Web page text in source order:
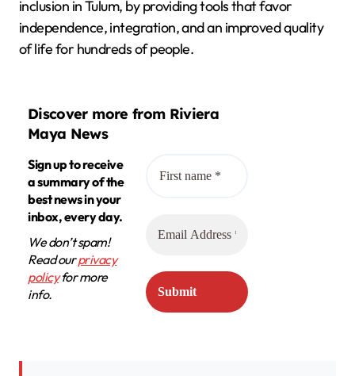
inclusion in Tulum, by providing tools that favor
independence, integration, and an improved quality
of life for hundreds of people.
Discover more from Riviera
Maya News
Sign up to receive
a summary of the
best news in your
inbox, every day.
We don’t spam!
Read ourprivacy
policyfor more
info.